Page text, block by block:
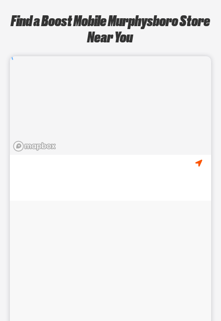
Find a Boost Mobile Murphysboro Store
Near You